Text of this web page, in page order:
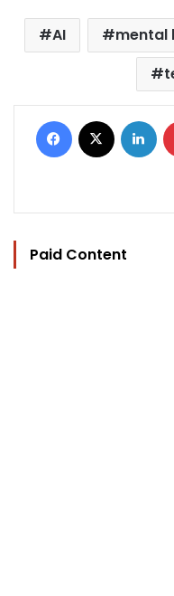
AI mental
Facebook
Paid Content